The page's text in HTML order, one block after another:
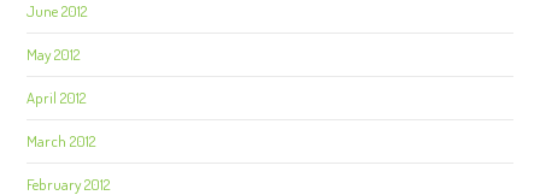
June 2012
May 2012
April 2012
March 2012
February 2012